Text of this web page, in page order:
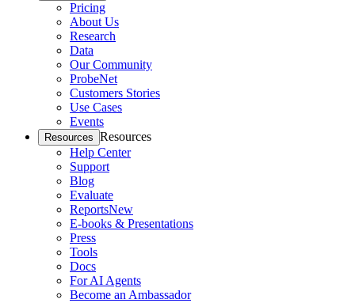
Pricing
About Us
Research
Data
Our Community
ProbeNet
Customers Stories
Use Cases
Events
Resources Resources
Help Center
Support
Blog
Evaluate
ReportsNew
E-books & Presentations
Press
Tools
Docs
For AI Agents
Become an Ambassador